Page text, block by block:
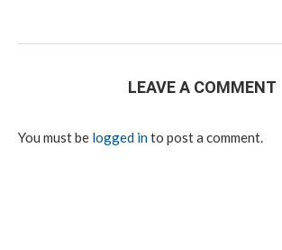
LEAVE A COMMENT
You must be logged into post a comment.